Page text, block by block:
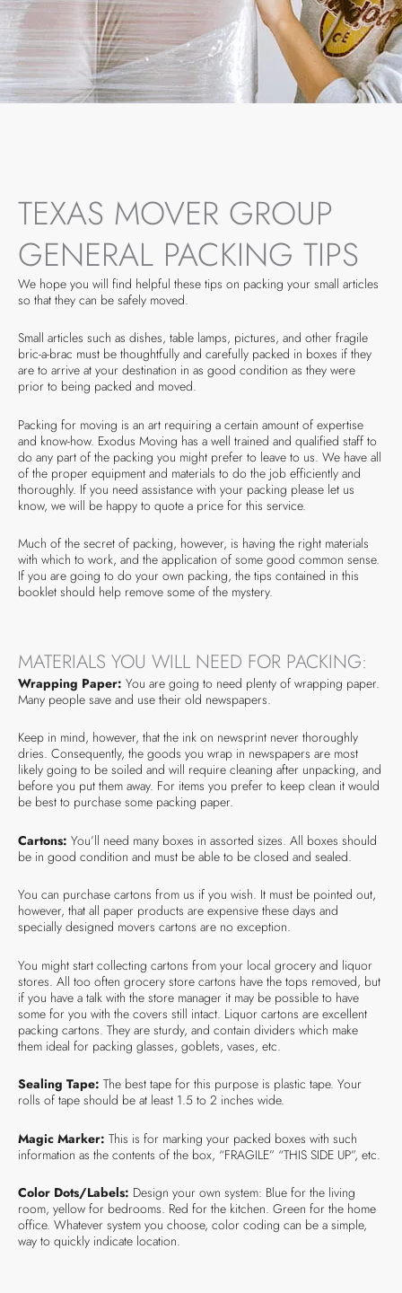
TEXAS MOVER GROUP
GENERAL PACKING TIPS
We hope you will find helpful these tips on packing your small articles
so that they can be safely moved.
Small articles such as dishes, table lamps, pictures, and other fragile
bric-a-brac must be thoughtfully and carefully packed in boxes if they
are to arrive at your destination in as good condition as they were
prior to being packed and moved.
Packing for moving is an art requiring a certain amount of expertise
and know-how. Exodus Moving has a well trained and qualified staff to
do any part of the packing you might prefer to leave to us. We have all
of the proper equipment and materials to do the job efficiently and
thoroughly. If you need assistance with your packing please let us
know, we will be happy to quote a price for this service.
Much of the secret of packing, however, is having the right materials
with which to work, and the application of some good common sense.
If you are going to do your own packing, the tips contained in this
booklet should help remove some of the mystery.
MATERIALS YOU WILL NEED FOR PACKING:
Wrapping Paper: You are going to need plenty of wrapping paper.
Many people save and use their old newspapers.
Keep in mind, however, that the ink on newsprint never thoroughly
dries. Consequently, the goods you wrap in newspapers are most
likely going to be soiled and will require cleaning after unpacking, and
before you put them away. For items you prefer to keep clean it would
be best to purchase some packing paper.
Cartons: You’ll need many boxes in assorted sizes. All boxes should
be in good condition and must be able to be closed and sealed.
You can purchase cartons from us if you wish. It must be pointed out,
however, that all paper products are expensive these days and
specially designed movers cartons are no exception.
You might start collecting cartons from your local grocery and liquor
stores. All too often grocery store cartons have the tops removed, but
if you have a talk with the store manager it may be possible to have
some for you with the covers still intact. Liquor cartons are excellent
packing cartons. They are sturdy, and contain dividers which make
them ideal for packing glasses, goblets, vases, etc.
Sealing Tape: The best tape for this purpose is plastic tape. Your
rolls of tape should be at least 1.5 to 2 inches wide.
Magic Marker: This is for marking your packed boxes with such
information as the contents of the box, “FRAGILE” “THIS SIDE UP”, etc.
Color Dots/Labels: Design your own system: Blue for the living
room, yellow for bedrooms. Red for the kitchen. Green for the home
office. Whatever system you choose, color coding can be a simple,
way to quickly indicate location.